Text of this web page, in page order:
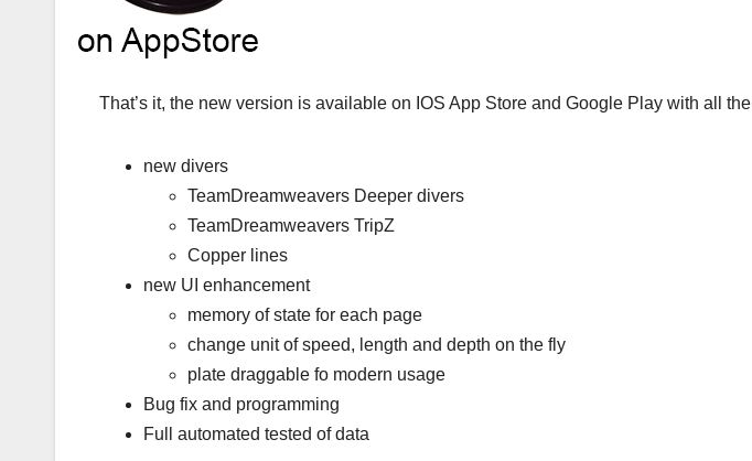
That’s it, the new version is available on IOS App Store and Google Play with all
new divers
TeamDreamweavers Deeper divers
TeamDreamweavers TripZ
Copper lines
new UI enhancement
memory of state for each page
change unit of speed, length and depth on the fly
plate draggable fo modern usage
Bug fix and programming
Full automated tested of data